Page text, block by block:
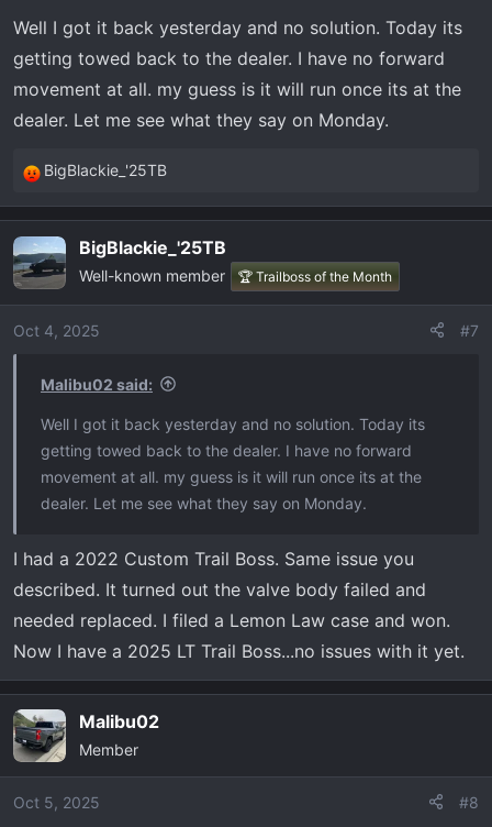
Well I got it back yesterday and no solution. Today its
getting towed back to the dealer. I have no forward
movement at all. my guess is it will run once its at the
dealer. Let me see what they say on Monday.
R
e
c
t
i
o
BigBlackie_'25TB
BigBlackie_'25TB
Well-known member 🏆 Trailboss of the Month
Oct 4, 2025 #7
Malibu02 said:
Well I got it back yesterday and no solution. Today its
getting towed back to the dealer. I have no forward
movement at all. my guess is it will run once its at the
dealer. Let me see what they say on Monday.
I had a 2022 Custom Trail Boss. Same issue you
described. It turned out the valve body failed and
needed replaced. I filed a Lemon Law case and won.
Now I have a 2025 LT Trail Boss...no issues with it yet.
Malibu02
Member
Oct 5, 2025 #8